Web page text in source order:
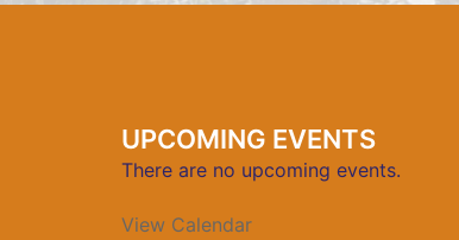
UPCOMING EVENTS
There are no upcoming events.
View Calendar